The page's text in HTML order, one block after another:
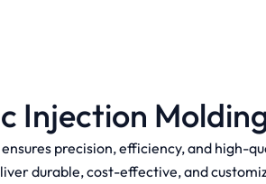
Injection
precision, efficiency, and high-
durable, cost-effective, and